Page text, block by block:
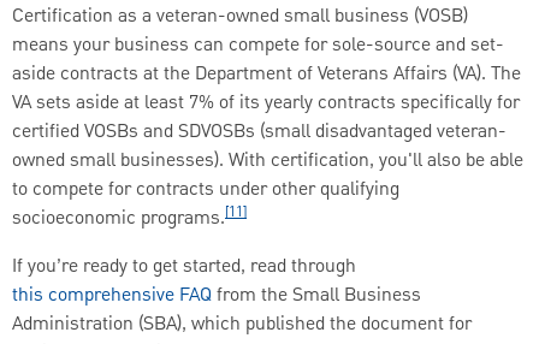
Certification as a veteran-owned small business (VOSB)
means your business can compete for sole-source and set-
aside contracts at the Department of Veterans Affairs (VA). The
VA sets aside at least 7% of its yearly contracts specifically for
certified VOSBs and SDVOSBs (small disadvantaged veteran-
owned small businesses). With certification, you'll also be able
to compete for contracts under other qualifying
socioeconomic programs.[11]
If you’re ready to get started, read through
this comprehensive FAQfrom the Small Business
Administration (SBA), which published the document for